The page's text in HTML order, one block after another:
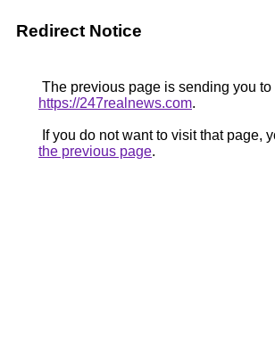
Redirect Notice
The previous page is sending you to
https://247realnews.com.
If you do not want to visit that page,
the previous page.